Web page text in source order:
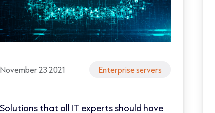
November 23 2021 Enterprise servers
Solutions that all IT experts should have